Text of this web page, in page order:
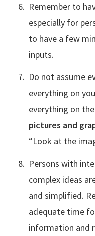
Remember to
especially for
to have a few
inputs.
Do not assume
everything on
everything on
pictures and
“Look at the
Persons with
complex ideas
and simplified.
adequate time
information and